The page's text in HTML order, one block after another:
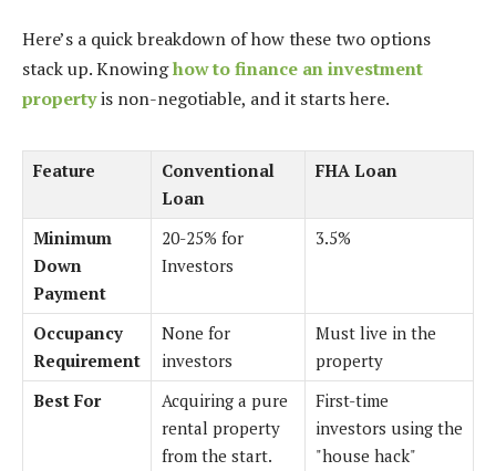
Here’s a quick breakdown of how these two options
stack up. Knowinghow to finance an investment
propertyis non-negotiable, and it starts here.
Feature
Conventional
Loan
FHA Loan
Minimum
Down
Payment
20-25% for
Investors
3.5%
Occupancy
Requirement
None for
investors
Must live in the
property
Best For
Acquiring a pure
rental property
from the start.
First-time
investors using the
"house hack"